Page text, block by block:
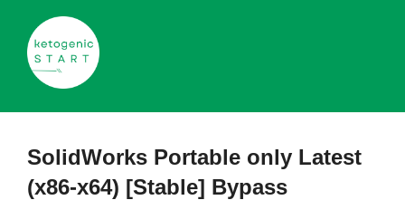
Inhalt
springen
SolidWorks Portable only Latest
(x86-x64) [Stable] Bypass